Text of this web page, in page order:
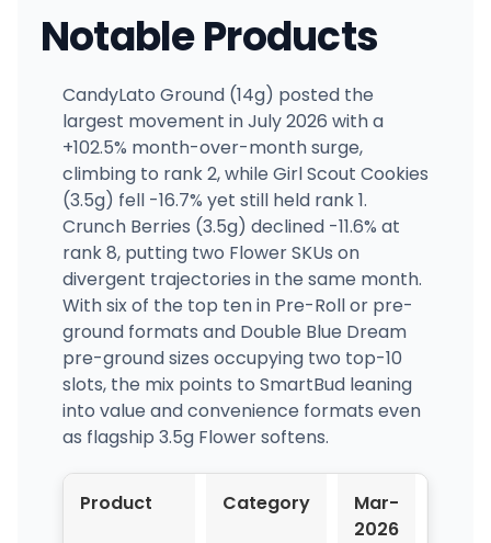
Notable Products
CandyLato Ground (14g) posted the
largest movement in July 2026 with a
+102.5% month-over-month surge,
climbing to rank 2, while Girl Scout Cookies
(3.5g) fell -16.7% yet still held rank 1.
Crunch Berries (3.5g) declined -11.6% at
rank 8, putting two Flower SKUs on
divergent trajectories in the same month.
With six of the top ten in Pre-Roll or pre-
ground formats and Double Blue Dream
pre-ground sizes occupying two top-10
slots, the mix points to SmartBud leaning
into value and convenience formats even
as flagship 3.5g Flower softens.
Product Category
Mar-
2026